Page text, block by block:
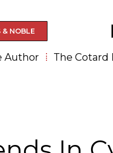
& NOBLE
Author The Cotard